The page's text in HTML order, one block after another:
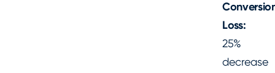
Loss:
25%
decrease